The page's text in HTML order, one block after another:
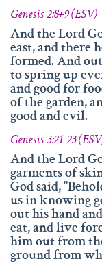
Genesis 2:8+9 (ESV)
And the Lord
east, and there
formed. And
to spring up
and good for
of the garden,
good and evil.
Genesis 3:21-23
And the Lord
garments of
God said,
us in knowing
out his hand
eat, and live
him out from
ground from
And thank you so
YOUR Son –
Spirit!
If you have
hesitate
Instagram
Twitter
Facebook
Technical
Marc Kunz